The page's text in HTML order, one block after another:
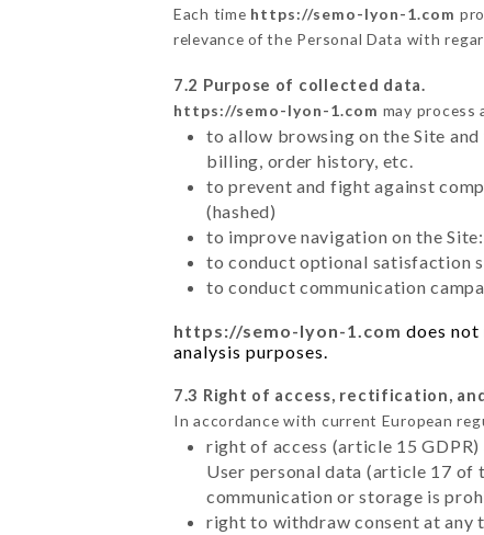
Each time https://semo-lyon-1.com
relevance of the Personal Data with
7.2 Purpose of collected data.
https://semo-lyon-1.com may process
to allow browsing on the Site
billing, order history, etc.
to prevent and fight against
(hashed)
to improve navigation on the
to conduct optional satisfaction
to conduct communication
https://semo-lyon-1.com does
analysis purposes.
7.3 Right of access, rectification,
In accordance with current European
right of access (article 15
User personal data (article 17 of
communication or storage is
right to withdraw consent at any